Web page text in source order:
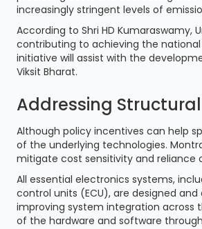
increasingly stringent levels of
According to Shri HD Kumaraswamy,
contributing to achieving the national
initiative will assist with the
Viksit Bharat.
Addressing
Although policy incentives can help
of the underlying technologies.
mitigate cost sensitivity and reliance
All essential electronics systems,
control units (ECU), are designed
improving system integration across
of the hardware and software